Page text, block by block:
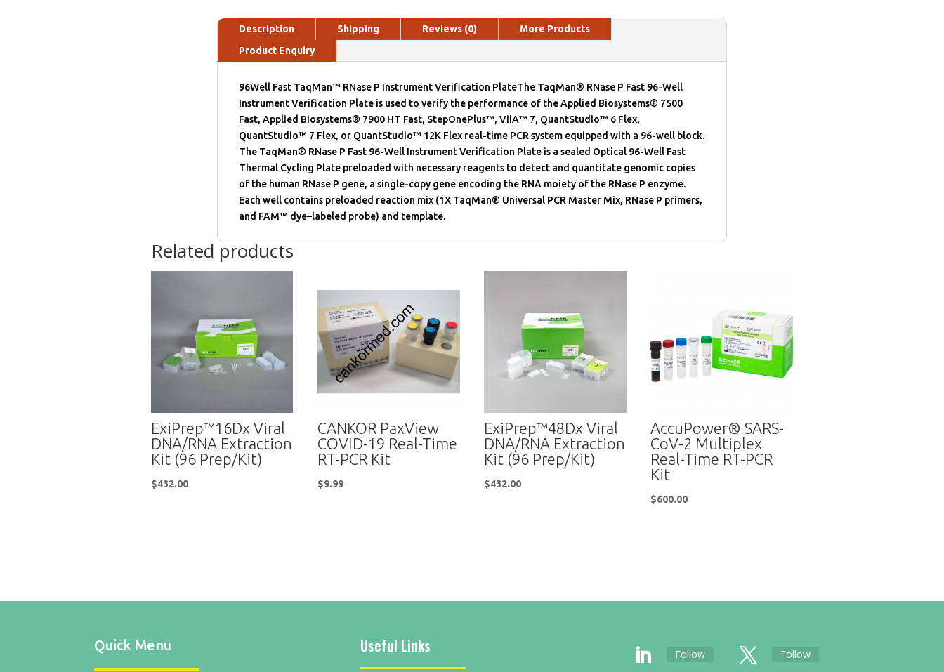
Description Shipping Reviews (0)
More Products
Product Enquiry
96Well Fast TaqMan™ RNase P Instrument Verification PlateThe TaqMan® RNase P Fast 96-Well
Instrument Verification Plate is used to verify the performance of the Applied Biosystems® 7500
Fast, Applied Biosystems® 7900 HT Fast, StepOnePlus™, ViiA™ 7, QuantStudio™ 6 Flex,
QuantStudio™ 7 Flex, or QuantStudio™ 12K Flex real-time PCR system equipped with a 96-well block.
The TaqMan® RNase P Fast 96-Well Instrument Verification Plate is a sealed Optical 96-Well Fast
Thermal Cycling Plate preloaded with necessary reagents to detect and quantitate genomic copies
of the human RNase P gene, a single-copy gene encoding the RNA moiety of the RNase P enzyme.
Each well contains preloaded reaction mix (1X TaqMan® Universal PCR Master Mix, RNase P primers,
and FAM™ dye–labeled probe) and template.
Related products
ExiPrep™16Dx Viral
DNA/RNA Extraction
Kit (96 Prep/Kit)
$432.00
CANKOR PaxView
COVID-19 Real-Time
RT-PCR Kit
$9.99
ExiPrep™48Dx Viral
DNA/RNA Extraction
Kit (96 Prep/Kit)
$432.00
AccuPower® SARS-
CoV-2 Multiplex
Real-Time RT-PCR
Kit
$600.00
Quick Menu Useful Links Follow Follow